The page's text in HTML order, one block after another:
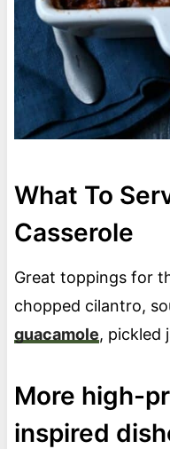
What To
Casserole
Great toppings for
chopped cilantro,
guacamole, pickled
More high-
inspired